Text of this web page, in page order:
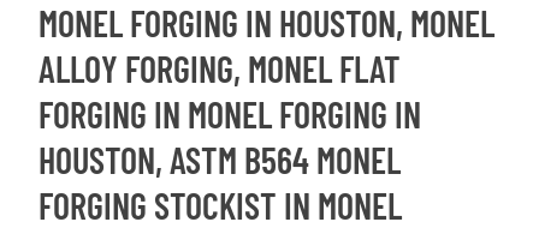
MONEL FORGING IN HOUSTON, MONEL
ALLOY FORGING, MONEL FLAT
FORGING IN MONEL FORGING IN
HOUSTON, ASTM B564 MONEL
FORGING STOCKIST IN MONEL